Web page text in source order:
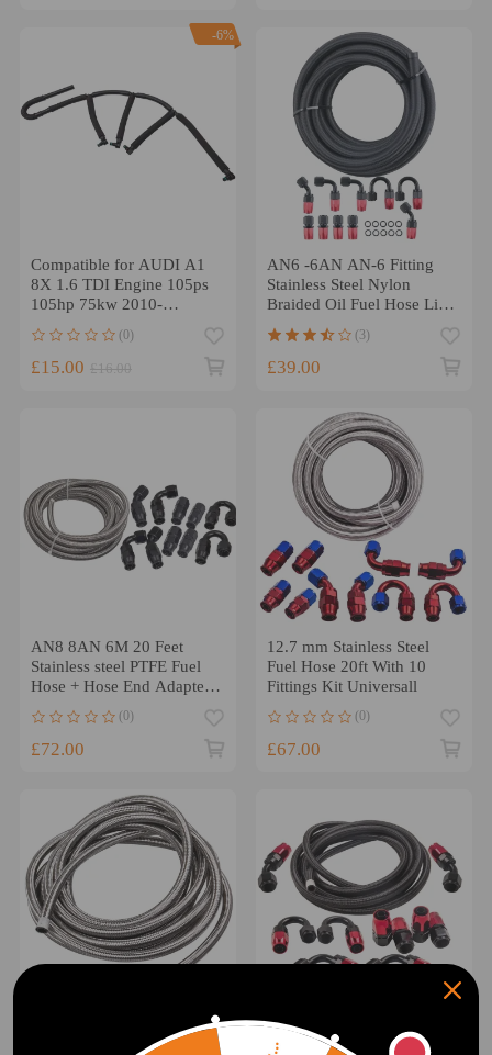
-6%
Compatible for AUDI A1
8X 1.6 TDI Engine 105ps
105hp 75kw 2010-
Overflow Leak Off Pipe
(0)
£15.00 £16.00
AN6 -6AN AN-6 Fitting
Stainless Steel Nylon
Braided Oil Fuel Hose Line
16FT Kit
(3)
£39.00
AN8 8AN 6M 20 Feet
Stainless steel PTFE Fuel
Hose + Hose End Adapter
(0)
£72.00
12.7 mm Stainless Steel
Fuel Hose 20ft With 10
Fittings Kit Universall
(0)
£67.00
20FT Silvery AN8 Stainless
Steel Braided Fuel Oil Gas
AN-8 Fitting Stainless Steel
Nylon Braided Oil Fuel